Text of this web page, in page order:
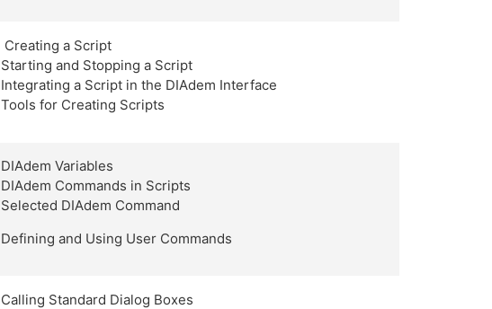
Creating a Script
Starting and Stopping a Script
Integrating a Script in the DIAdem Interface
Tools for Creating Scripts
DIAdem Variables
DIAdem Commands in Scripts
Selected DIAdem Command
Defining and Using User Commands
Calling Standard Dialog Boxes